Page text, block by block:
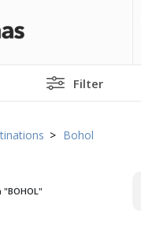
Filter
Bohol
"BOHOL"